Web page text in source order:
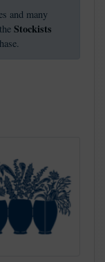
and many
Stockists